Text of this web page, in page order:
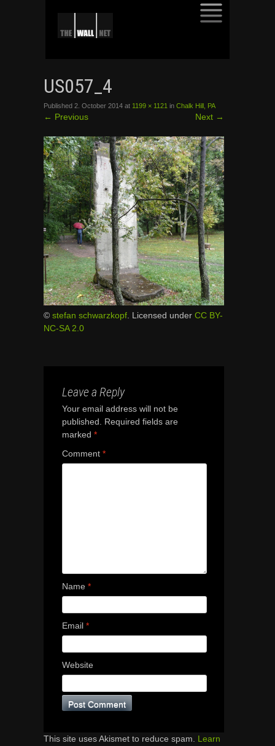
CONTENT
US057_4
Published 2. October 2014 at 1199 × 1121 in Chalk Hill, PA
← Previous Next →
© stefan schwarzkopf . Licensed under CC BY-
NC-SA 2.0
Leave a Reply
Your email address will not be
published.
Required fields are
marked *
Comment *
Name *
Email *
Website
This site uses Akismet to reduce spam. Learn